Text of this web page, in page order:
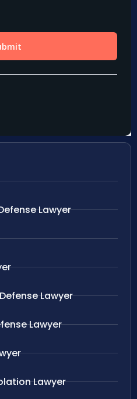
Lawyer
Lawyer
Lawyer
Lawyer